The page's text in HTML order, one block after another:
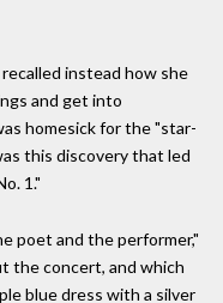
instead how she
and get into
homesick for the "star-
this discovery that led
1."
poet and the performer,"
the concert, and which
blue dress with a silver